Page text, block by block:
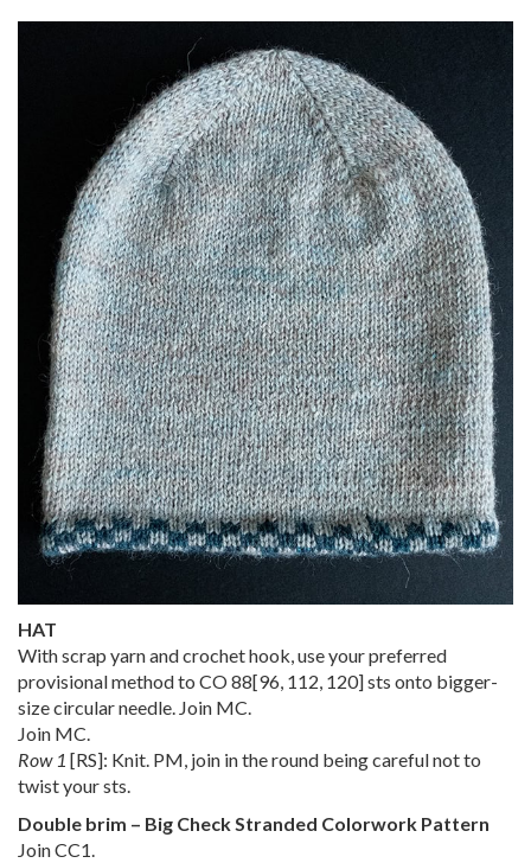
HAT
With scrap yarn and crochet hook, use your preferred
provisional method to CO88[96, 112, 120] sts onto bigger-
size circular needle. Join MC.
Join MC.
Row 1 [RS]: Knit. PM, join in the round being careful not to
twist your sts.
Double brim – Big Check Stranded Colorwork Pattern
Join CC1.